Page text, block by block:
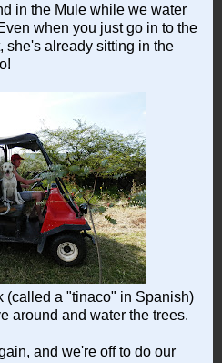
in the Mule while we water
when you just go in to the
she's already sitting in the
(called a "tinaco" in Spanish)
around and water the trees.
and we're off to do our